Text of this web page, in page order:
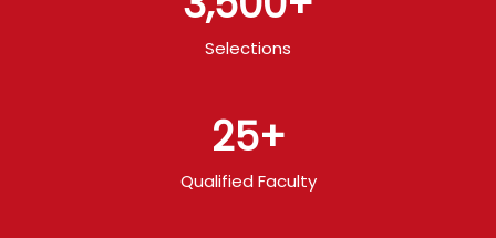
Selections
Qualified Faculty
25+